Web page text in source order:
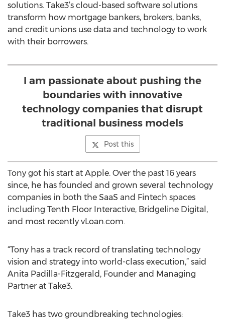
solutions. Take3’s cloud-based software solutions
transform how mortgage bankers, brokers, banks,
and credit unions use data and technology to work
with their borrowers.
I am passionate about pushing the
boundaries with innovative
technology companies that disrupt
traditional business models
Post this
Tony got his start at Apple. Over the past 16 years
since, he has founded and grown several technology
companies in both the SaaS and Fintech spaces
including Tenth Floor Interactive, Bridgeline Digital,
and most recently vLoan.com.
“Tony has a track record of translating technology
vision and strategy into world-class execution,” said
Anita Padilla-Fitzgerald, Founder and Managing
Partner at Take3.
Take3 has two groundbreaking technologies: